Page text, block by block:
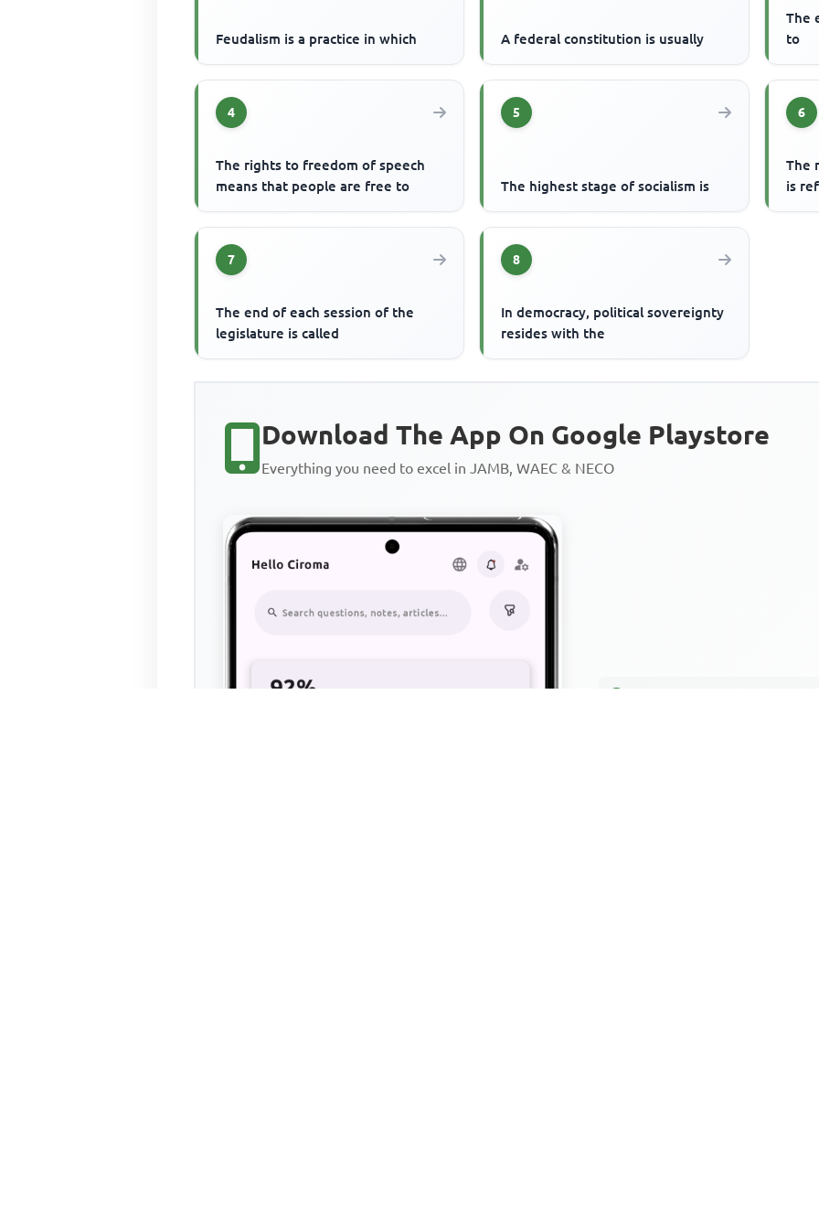
Feudalism is a practice in which A federal constitution is usually
The
to
4
The rights to freedom of speech
means that people are free to
5
The highest stage of socialism is
6
The
is
7
The end of each session of the
legislature is called
8
In democracy, political sovereignty
resides with the
Download The App On Google Playstore
Everything you need to excel in JAMB, WAEC & NECO